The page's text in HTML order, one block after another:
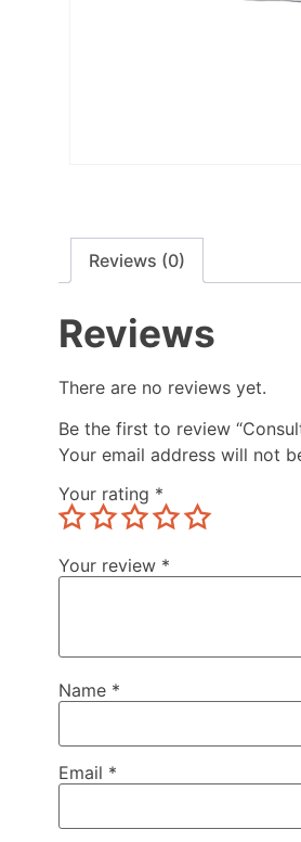
Reviews (0)
Reviews
There are no reviews yet.
Be the first to review
Your email address will not
Your rating *
Your review *
Name *
Email *